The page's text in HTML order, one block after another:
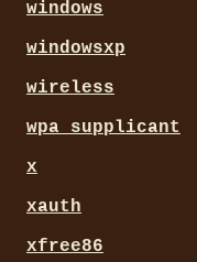
windows
windowsxp
wireless
wpa_supplicant
x
xauth
xfree86